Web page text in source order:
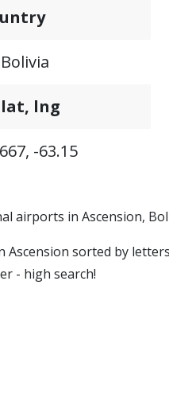
lat, lng
-63.15
airports in Ascension,
Ascension sorted by
- high search!